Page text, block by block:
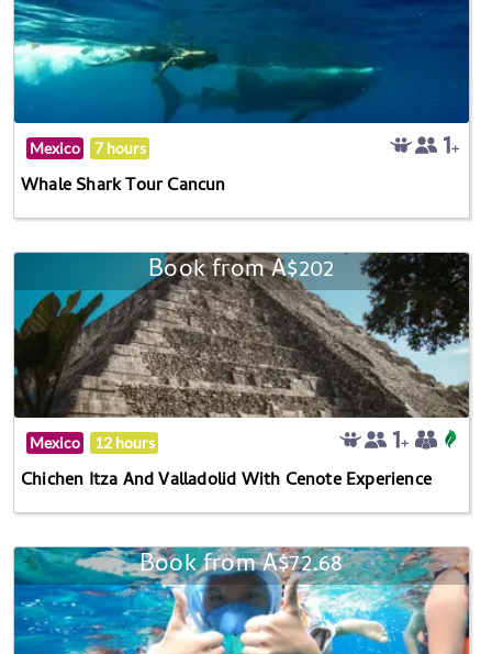
Mexico 7 hours
Whale Shark Tour Cancun
Book from A$202
Mexico 12 hours
Chichen Itza And Valladolid With Cenote Experience
Book from A$72.68